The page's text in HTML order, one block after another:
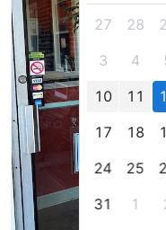
27 28
3
4
10
11
17
18
24
25
31
1